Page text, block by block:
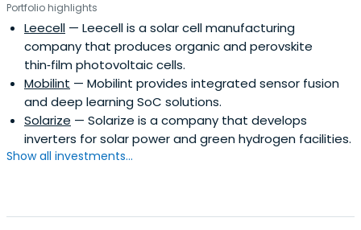
Portfolio highlights
Leecell — Leecell is a solar cell manufacturing
company that produces organic and perovskite
thin‑film photovoltaic cells.
Mobilint — Mobilint provides integrated sensor fusion
and deep learning SoC solutions.
Solarize — Solarize is a company that develops
inverters for solar power and green hydrogen facilities.
Show all investments...